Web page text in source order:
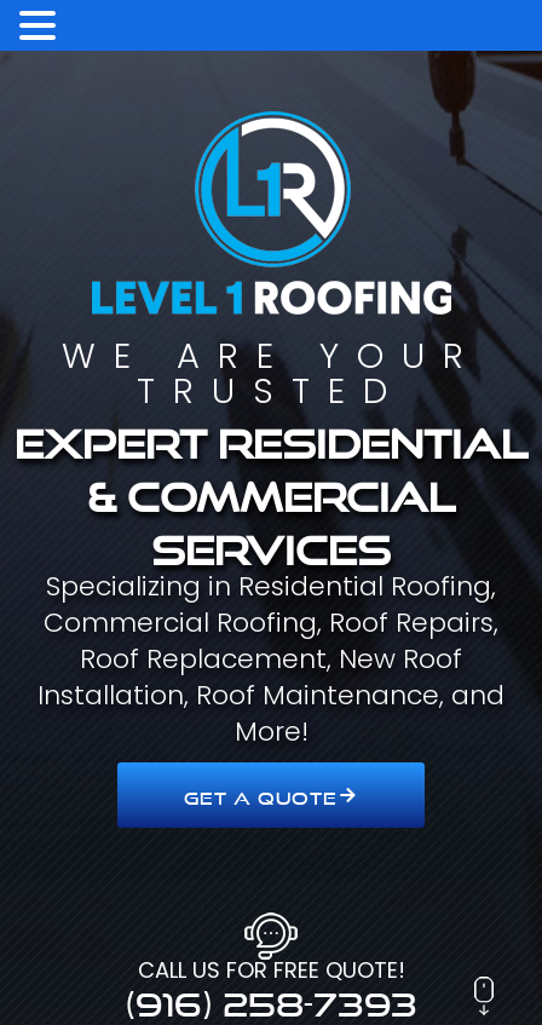
WE ARE YOUR
TRUSTED
Expert residential
& commercial
services
Specializing in Residential Roofing,
Commercial Roofing, Roof Repairs,
Roof Replacement, New Roof
Installation, Roof Maintenance, and
More!
GET A QUOTE
CALL US FOR FREE QUOTE!
(916) 258-7393